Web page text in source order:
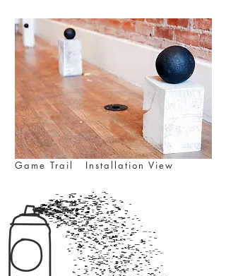
Game Trail Installation View